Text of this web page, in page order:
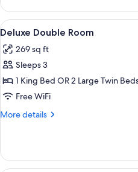
suite
View
all
photos
for
Deluxe
Double
Room
8
Deluxe Double Room
269 sq ft
Sleeps 3
1 King Bed OR 2 Large Twin
Free WiFi
More details
More
Double
Room